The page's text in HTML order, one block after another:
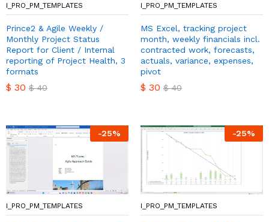
I_PRO_PM_TEMPLATES
Prince2 & Agile Weekly /
Monthly Project Status
Report for Client / Internal
reporting of Project Health, 3
formats
$ 30 $40
I_PRO_PM_TEMPLATES
MS Excel, tracking project
month, weekly financials incl.
contracted work, forecasts,
actuals, variance, expenses,
pivot
$ 30 $40
-25%
I_PRO_PM_TEMPLATES
-25%
I_PRO_PM_TEMPLATES